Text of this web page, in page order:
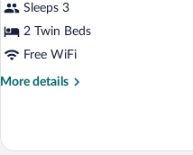
Sleeps 3
2 Twin Beds
Free WiFi
More details
More
Double